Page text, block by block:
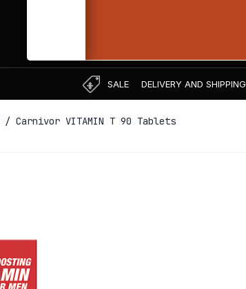
SALE DELIVERY AND SHIPPING
/ Carnivor VITAMIN T 90 Tablets